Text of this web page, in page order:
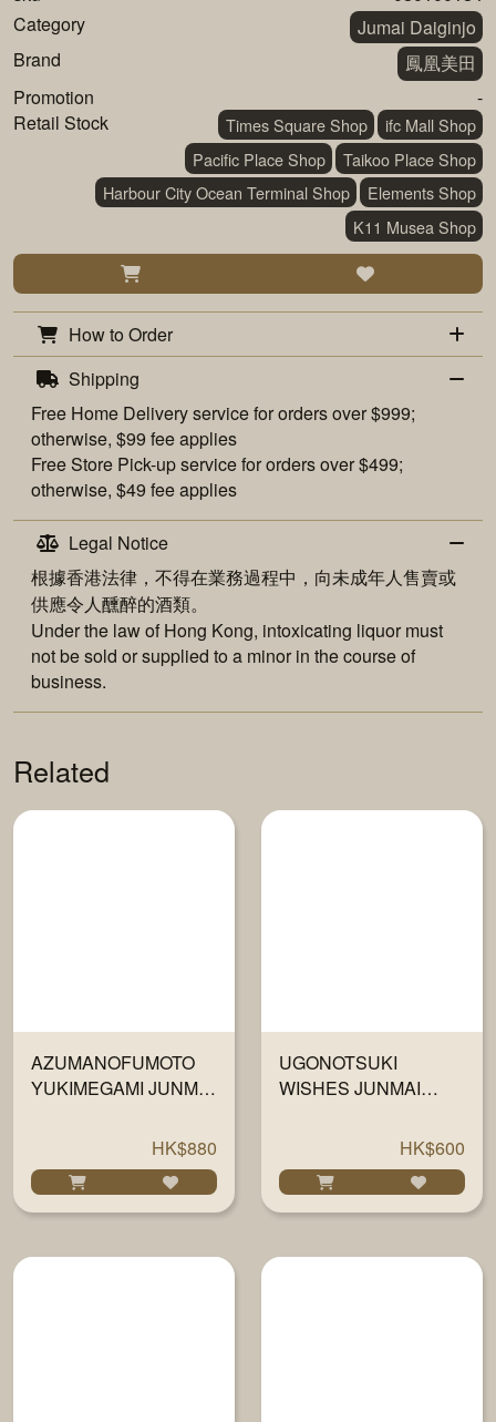
Category
Jumai Daiginjo
Brand
鳳凰美田
Promotion
-
Retail Stock
Times Square Shop
ifc Mall Shop
Pacific Place Shop
Taikoo Place Shop
Harbour City Ocean Terminal Shop
Elements Shop
K11 Musea Shop
How to Order
Shipping
Free Home Deliveryservice for orders over $999;
otherwise, $99 fee applies
FreeStore Pick-upservice for orders over $499;
otherwise, $49 fee applies
Legal Notice
根據香港法律，不得在業務過程中，向未成年人售賣或
供應令人醺醉的酒類。
Under the law of Hong Kong, intoxicating liquor must
not be sold or supplied to a minor in the course of
business.
Related
AZUMANOFUMOTO
YUKIMEGAMI JUNMAI
HK$880
UGONOTSUKI
WISHES JUNMAI
HK$600